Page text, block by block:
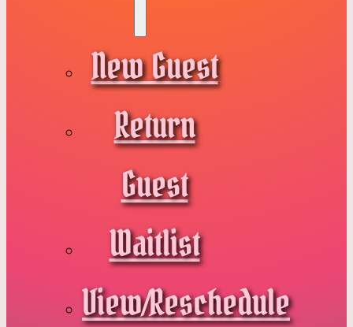
New Guest
Return
Guest
Waitlist
View/Reschedule